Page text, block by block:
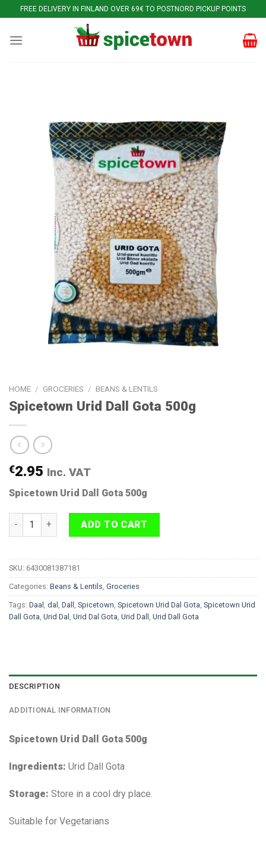
to
content
FREE DELIVERY IN FINLAND OVER 69€ TO POSTNORD PICKUP POINTS
HOME / GROCERIES / BEANS & LENTILS
Spicetown Urid Dall Gota 500g
€2.95 Inc. VAT
Spicetown Urid Dall Gota 500g
Spicetown Urid Dall Gota 500g quantity
ADD TO CART
SKU: 6430081387181
Categories: Beans & Lentils Groceries
Tags: Daal dal Dall Spicetown Spicetown Urid Dal Gota Spicetown Urid
Dall Gota Urid Dal Urid Dal Gota Urid Dall Urid Dall Gota
DESCRIPTION
ADDITIONAL INFORMATION
Spicetown Urid Dall Gota 500g
Ingredients: Urid Dall Gota
Storage: Store in a cool dry place.
Suitable for Vegetarians